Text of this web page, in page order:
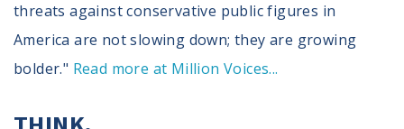
threats against conservative public figures in
America are not slowing down; they are growing
bolder." Read more at Million Voices...